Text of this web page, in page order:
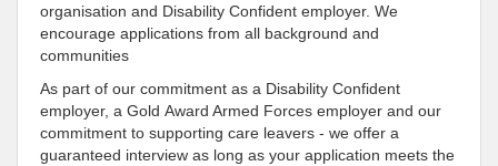
organisation and Disability Confident employer. We
encourage applications from all background and
communities
As part of our commitment as a Disability Confident
employer, a Gold Award Armed Forces employer and our
commitment to supporting care leavers - we offer a
guaranteed interview as long as your application meets the